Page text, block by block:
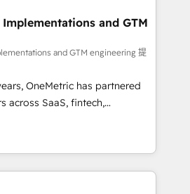
dive in to understand your
to deliver solutions that
to work with. We believe in
well as building great
is our success, and we’re
setup becomes a
so you can focus on
your business and
and GTM
and GTM engineering 提
OneMetric has partnered
across SaaS, fintech,
and other industries. With
experts, we deliver scalable
GTM and RevOps challenges.